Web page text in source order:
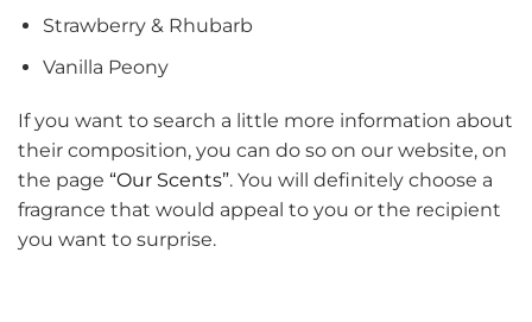
Strawberry & Rhubarb
Vanilla Peony
If you want to search a little more information about
their composition, you can do so on our website, on
the page “Our Scents”. You will definitely choose a
fragrance that would appeal to you or the recipient
you want to surprise.